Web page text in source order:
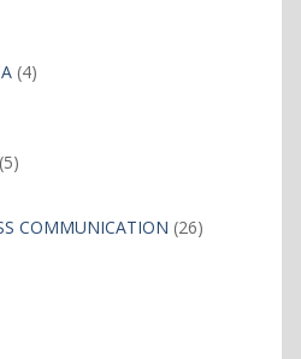
44
55
COMMUNICATION 2626